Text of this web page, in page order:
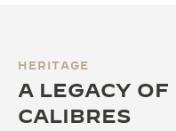
HERITAGE
A LEGACY
CALIBRES